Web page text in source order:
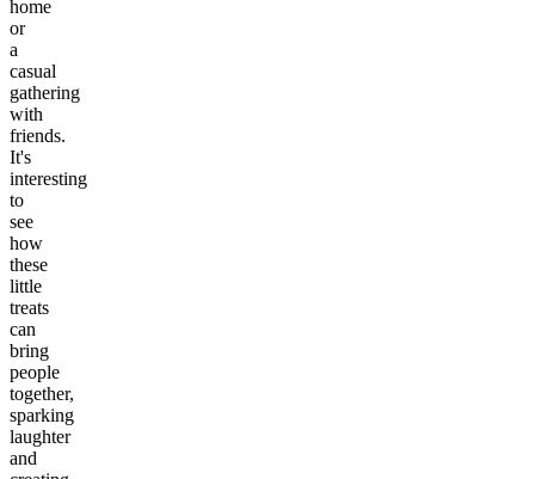
home
or
a
casual
gathering
with
friends.
It's
interesting
to
see
how
these
little
treats
can
bring
people
together,
sparking
laughter
and